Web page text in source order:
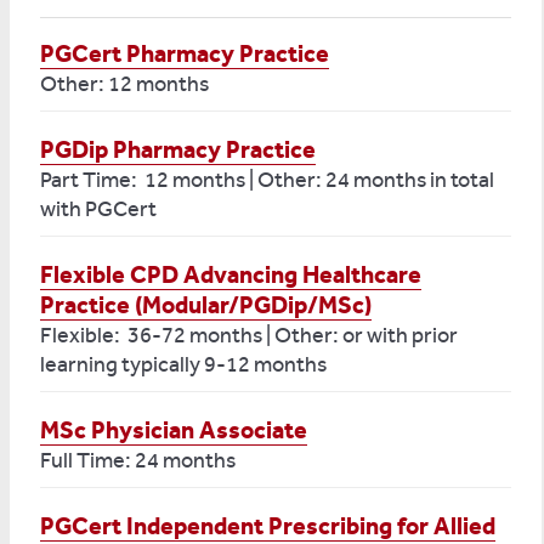
PGCert Pharmacy Practice
Other: 12 months
PGDip Pharmacy Practice
Part Time: 12 months | Other: 24 months in total
with PGCert
Flexible CPD Advancing Healthcare
Practice (Modular/PGDip/MSc)
Flexible: 36-72 months | Other: or with prior
learning typically 9-12 months
MSc Physician Associate
Full Time: 24 months
PGCert Independent Prescribing for Allied